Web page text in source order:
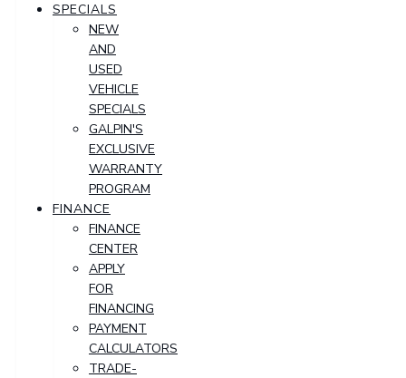
SPECIALS
NEW
AND
USED
VEHICLE
SPECIALS
GALPIN'S
EXCLUSIVE
WARRANTY
PROGRAM
FINANCE
FINANCE
CENTER
APPLY
FOR
FINANCING
PAYMENT
CALCULATORS
TRADE-